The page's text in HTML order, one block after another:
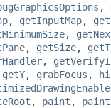
,
, getInputMap,
,
, getSize,
,
getY, grabFocus ,
, paint ,